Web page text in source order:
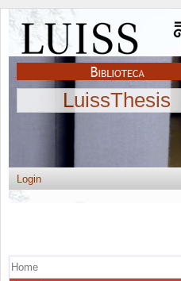
LuissThesis
Login
Home